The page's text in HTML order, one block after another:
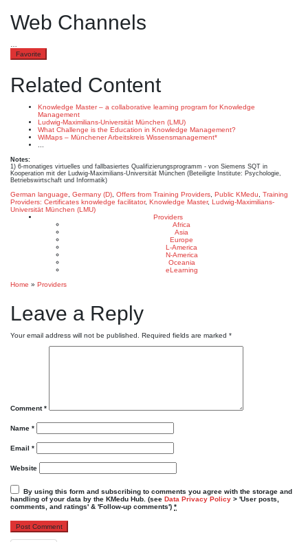
Web Channels
Favorite
Related Content
Knowledge Master – a collaborative learning program for Knowledge
Management
Ludwig-Maximilians-Universität München (LMU)
What Challenge is the Education in Knowledge Management?
WiMaps – Münchener Arbeitskreis Wissensmanagement*
Notes:
1) 6-monatiges virtuelles und fallbasiertes Qualifizierungsprogramm - von Siemens SQT in
Kooperation mit der Ludwig-Maximilians-Universität München (Beteiligte Institute: Psychologie,
Betriebswirtschaft und Informatik)
German language Germany (D) Offers from Training Providers Public KMedu
Training
Providers: Certificates knowledge facilitator, Knowledge Master, Ludwig-Maximilians-
Universität München (LMU)
Providers
Africa
Asia
Europe
L-America
N-America
Oceania
eLearning
Home » Providers
Leave a Reply
Your email address will not be published. Required fields are marked *
Comment*
Name *
Email *
Website
By using this form and subscribing to comments you agree with the storage and
handling of your data by the KMedu Hub. (see Data Privacy Policy > 'User posts,
comments, and ratings' & 'Follow-up comments') *